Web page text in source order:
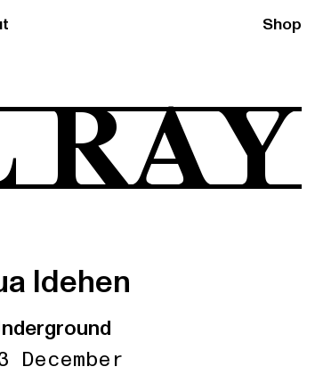
Shop
RAY
Idehen
December